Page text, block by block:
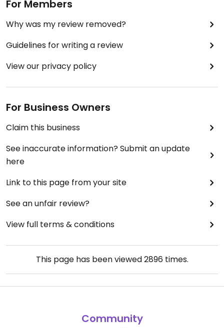
For Members
Why was my review removed?
Guidelines for writing a review
View our privacy policy
For Business Owners
Claim this business
See inaccurate information? Submit an update
here
Link to this page from your site
See an unfair review?
View full terms & conditions
This page has been viewed2896times.
Community